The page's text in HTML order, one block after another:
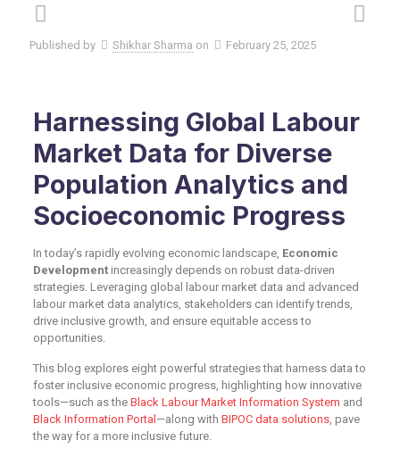
Published by Shikhar Sharma on February 25, 2025
Harnessing Global Labour
Market Data for Diverse
Population Analytics and
Socioeconomic Progress
In today’s rapidly evolving economic landscape, Economic
Developmentincreasingly depends on robust data-driven
strategies. Leveraging global labour market data and advanced
labour market data analytics, stakeholders can identify trends,
drive inclusive growth, and ensure equitable access to
opportunities.
This blog explores eight powerful strategies that harness data to
foster inclusive economic progress, highlighting how innovative
tools—such as the Black Labour Market Information System and
Black Information Portal —along with BIPOC data solutions, pave
the way for a more inclusive future.